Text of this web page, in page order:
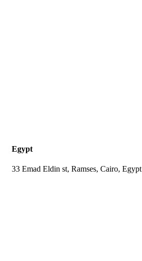
Egypt
33 Emad Eldin st, Ramses, Cairo, Egypt